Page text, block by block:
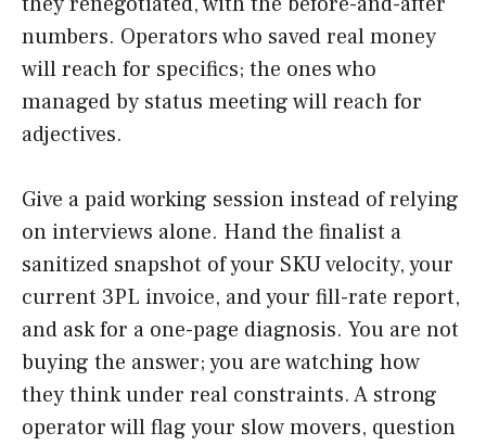
numbers. Operators who saved real money
will reach for specifics; the ones who
managed by status meeting will reach for
adjectives.
Give a paid working session instead of relying
on interviews alone. Hand the finalist a
sanitized snapshot of your SKU velocity, your
current 3PL invoice, and your fill-rate report,
and ask for a one-page diagnosis. You are not
buying the answer; you are watching how
they think under real constraints. A strong
operator will flag your slow movers, question